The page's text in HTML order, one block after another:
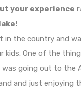
your experience
in the country and
kids. One of the
was going out to the
and just enjoying